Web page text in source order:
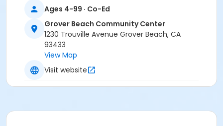
Ages 4-99 · Co-Ed
Grover Beach Community Center
1230 Trouville Avenue Grover Beach, CA
93433
View Map
Visit website